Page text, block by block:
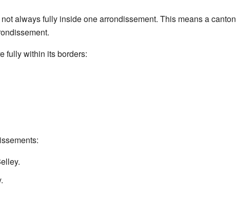
always fully inside one arrondissement. This means a canton
fully within its borders: